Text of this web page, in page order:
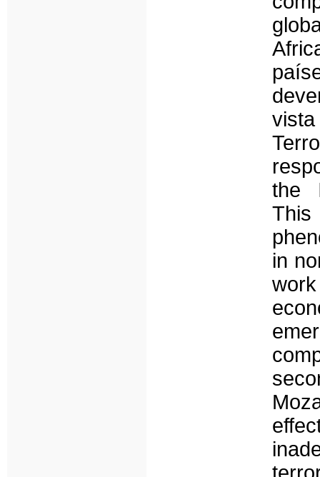
the
in